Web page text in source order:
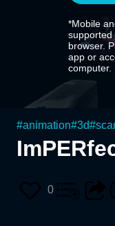
*Mobile
supported
browser.
app or
computer.
#animation#3d#
0